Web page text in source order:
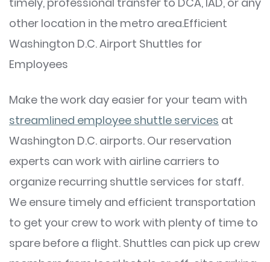
other location in the metro area.Efficient
Washington D.C. Airport Shuttles for
Employees
Make the work day easier for your team with
streamlined employee shuttle services at
Washington D.C. airports. Our reservation
experts can work with airline carriers to
organize recurring shuttle services for staff.
We ensure timely and efficient transportation
to get your crew to work with plenty of time to
spare before a flight. Shuttles can pick up crew